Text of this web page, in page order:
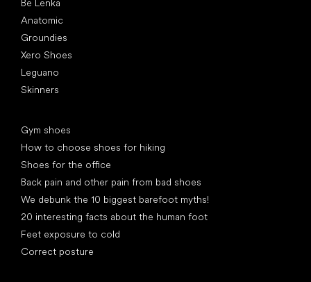
Be Lenka
Anatomic
Groundies
Xero Shoes
Leguano
Skinners
Gym shoes
How to choose shoes for hiking
Shoes for the office
Back pain and other pain from bad shoes
We debunk the 10 biggest barefoot myths!
20 interesting facts about the human foot
Feet exposure to cold
Correct posture